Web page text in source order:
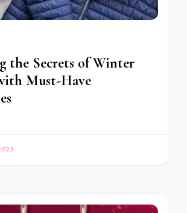
the Secrets of Winter
Must-Have